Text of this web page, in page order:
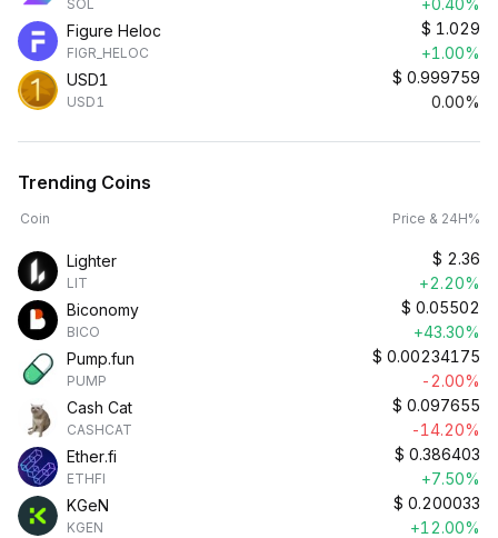
SOL
+0.40%
Figure Heloc
FIGR_HELOC
$ 1.029
+1.00%
USD1
USD1
$ 0.999759
0.00%
Trending Coins
Coin Price & 24H%
Lighter
LIT
$ 2.36
+2.20%
Biconomy
BICO
$ 0.05502
+43.30%
Pump.fun
PUMP
$ 0.00234175
-2.00%
Cash Cat
CASHCAT
$ 0.097655
-14.20%
Ether.fi
ETHFI
$ 0.386403
+7.50%
KGeN
KGEN
$ 0.200033
+12.00%